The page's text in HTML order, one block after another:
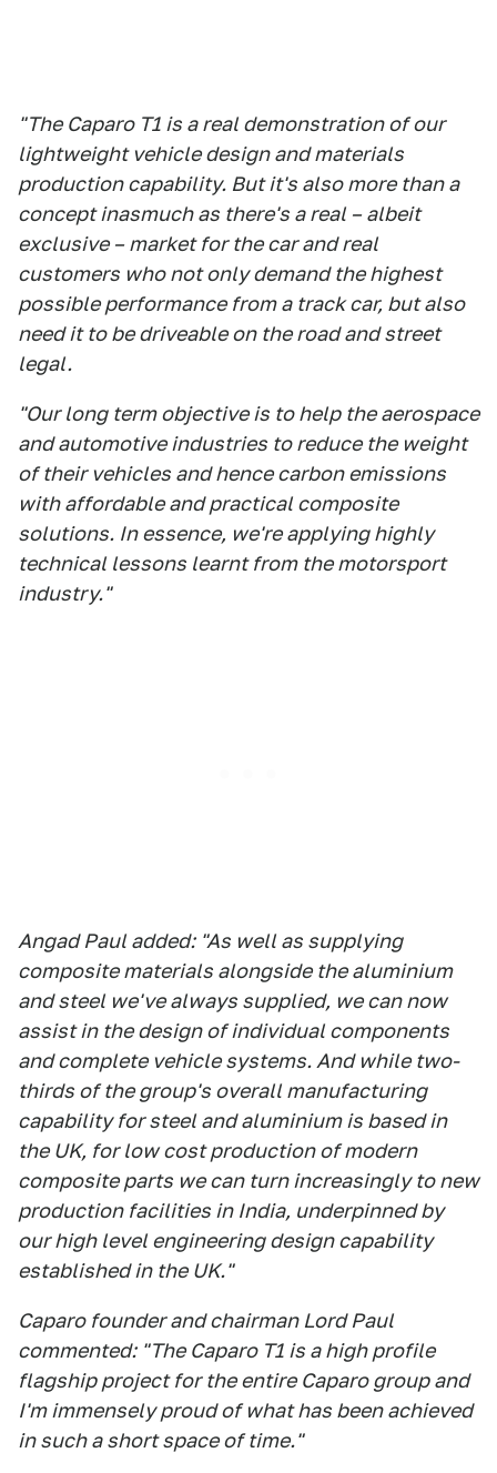
"The Caparo T1 is a real demonstration of our
lightweight vehicle design and materials
production capability. But it's also more than a
concept inasmuch as there's a real – albeit
exclusive – market for the car and real
customers who not only demand the highest
possible performance from a track car, but also
need it to be driveable on the road and street
legal.
"Our long term objective is to help the aerospace
and automotive industries to reduce the weight
of their vehicles and hence carbon emissions
with affordable and practical composite
solutions. In essence, we're applying highly
technical lessons learnt from the motorsport
industry."
Angad Paul added: "As well as supplying
composite materials alongside the aluminium
and steel we've always supplied, we can now
assist in the design of individual components
and complete vehicle systems. And while two-
thirds of the group's overall manufacturing
capability for steel and aluminium is based in
the UK, for low cost production of modern
composite parts we can turn increasingly to new
production facilities in India, underpinned by
our high level engineering design capability
established in the UK."
Caparo founder and chairman Lord Paul
commented: "The Caparo T1 is a high profile
flagship project for the entire Caparo group and
I'm immensely proud of what has been achieved
in such a short space of time."